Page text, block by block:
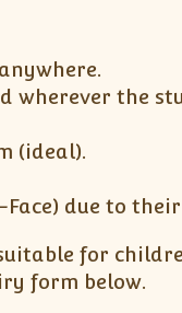
wherever the
(ideal).
due to
for
form below.